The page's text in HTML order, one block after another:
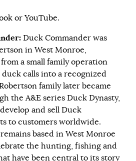
orYouTube.
Duck Commander was
in West Monroe,
a small family operation
calls into a recognized
family later became
the A&E series Duck Dynasty,
and sell Duck
to customers worldwide.
based in West Monroe
the hunting, fishing and
have been central to its story